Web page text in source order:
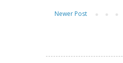
Newer Post